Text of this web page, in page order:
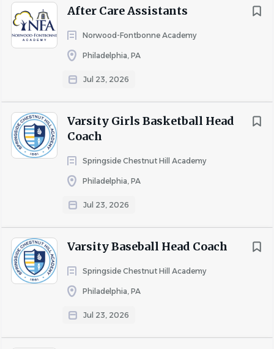
After Care Assistants
Norwood-Fontbonne Academy
Philadelphia, PA
Jul 23, 2026
Varsity Girls Basketball Head
Coach
Springside Chestnut Hill Academy
Philadelphia, PA
Jul 23, 2026
Varsity Baseball Head Coach
Springside Chestnut Hill Academy
Philadelphia, PA
Jul 23, 2026
To apply, send a letter, your resume, and contact
information for three professional references to
employment@phillywaldorf.com
About The Waldorf School of
Philadelphia
At the Waldorf School of Philadelphia, students are
engaged learners, a diverse community surrounds the
distinguish our graduates in high school, college, and
throughout their lives.
SCHOOL PROFILE
to